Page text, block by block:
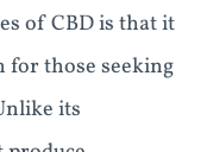
of CBD is that it
those seeking
its